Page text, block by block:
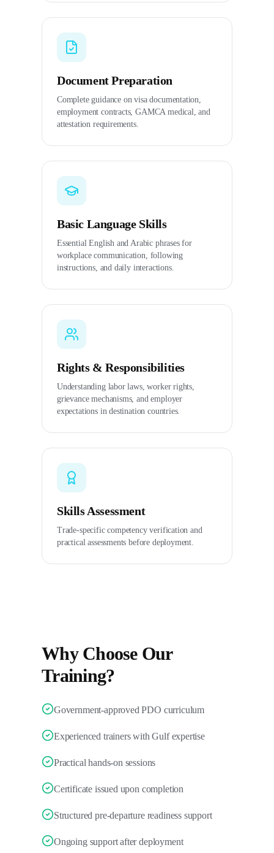
Document Preparation
Complete guidance on visa documentation,
employment contracts, GAMCA medical, and
attestation requirements.
Basic Language Skills
Essential English and Arabic phrases for
workplace communication, following
instructions, and daily interactions.
Rights & Responsibilities
Understanding labor laws, worker rights,
grievance mechanisms, and employer
expectations in destination countries.
Skills Assessment
Trade-specific competency verification and
practical assessments before deployment.
Why Choose Our
Training?
Government-approved PDO curriculum
Experienced trainers with Gulf expertise
Practical hands-on sessions
Certificate issued upon completion
Structured pre-departure readiness support
Ongoing support after deployment